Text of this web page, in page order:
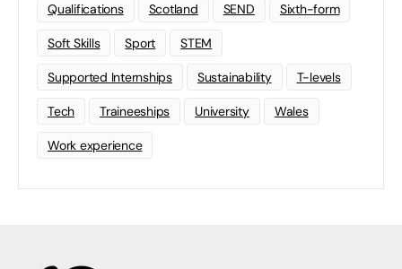
Qualifications Scotland SEND Sixth-form
Soft Skills Sport STEM
Supported Internships Sustainability T-levels
Tech Traineeships University Wales
Work experience